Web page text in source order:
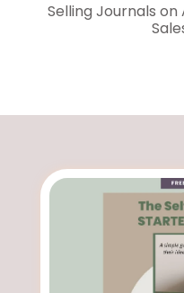
Selling Journals